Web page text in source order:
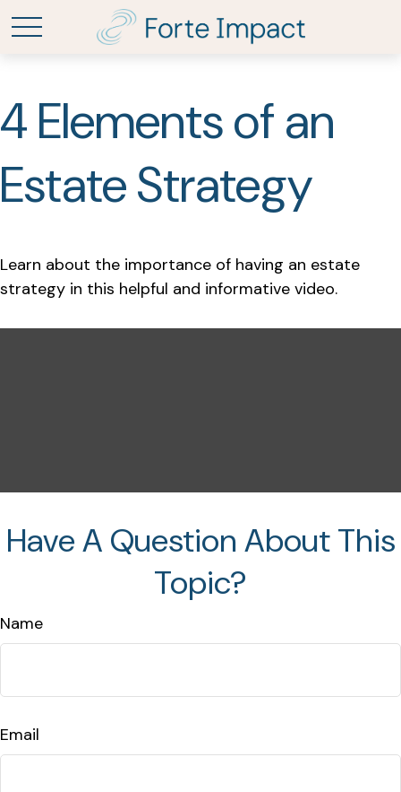
4 Elements of an
Estate Strategy
Learn about the importance of having an estate
strategy in this helpful and informative video.
Have A Question About This
Topic?
Name
Email